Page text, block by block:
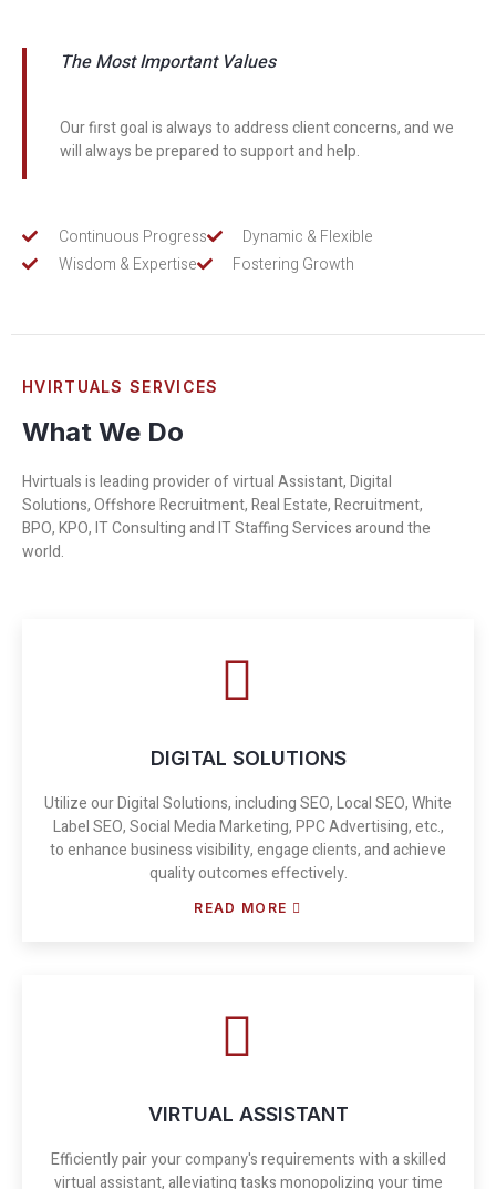
The Most Important Values
Our first goal is always to address client concerns, and we
will always be prepared to support and help.
Continuous Progress
Dynamic & Flexible
Wisdom & Expertise
Fostering Growth
HVIRTUALS SERVICES
What We Do
Hvirtuals is leading provider of virtual Assistant, Digital
Solutions, Offshore Recruitment, Real Estate, Recruitment,
BPO, KPO, IT Consulting and IT Staffing Services around the
world.
DIGITAL SOLUTIONS
Utilize our Digital Solutions, including SEO, Local SEO, White
Label SEO, Social Media Marketing, PPC Advertising, etc.,
to enhance business visibility, engage clients, and achieve
quality outcomes effectively.
READ MORE
VIRTUAL ASSISTANT
Efficiently pair your company's requirements with a skilled
virtual assistant, alleviating tasks monopolizing your time